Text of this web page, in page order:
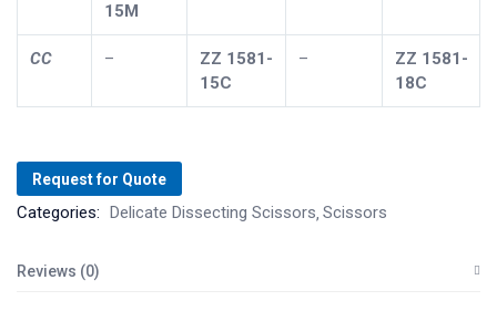
15M
CC – ZZ 1581-
15C
– ZZ 1581-
18C
Request for Quote
Categories: Delicate Dissecting Scissors Scissors
Reviews (0)